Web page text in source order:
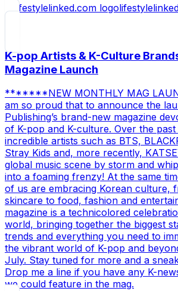
K-pop Artists & K-Culture
Magazine Launch
*******NEW MONTHLY MAG
am so proud that to announce the
Publishing’s brand-new magazine
of K-pop and K-culture. Over the
incredible artists such as BTS,
Stray Kids and, more recently,
global music scene by storm and
into a foaming frenzy! At the same
of us are embracing Korean culture,
skincare to food, fashion and
magazine is a technicolored
world, bringing together the biggest
trends and everything you need to
the vibrant world of K-pop and
July. Stay tuned for more and a
Drop me a line if you have any K-
we could feature in the mag.